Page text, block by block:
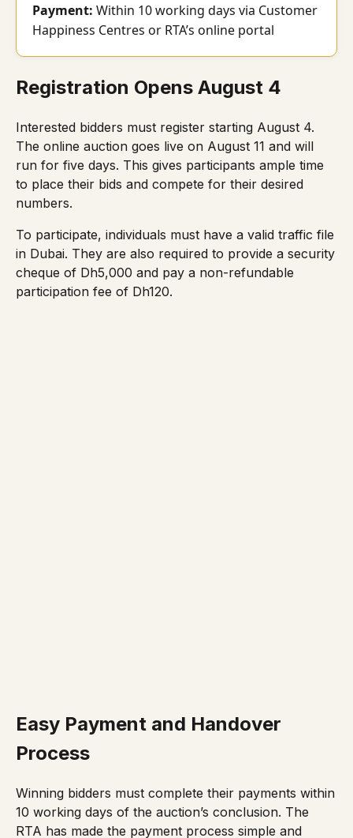
Payment: Within 10 working days via Customer
Happiness Centres or RTA’s online portal
Registration Opens August 4
Interested bidders must register starting August 4.
The online auction goes live on August 11 and will
run for five days. This gives participants ample time
to place their bids and compete for their desired
numbers.
To participate, individuals must have a valid traffic file
in Dubai. They are also required to provide a security
cheque of Dh5,000 and pay a non-refundable
participation fee of Dh120.
Easy Payment and Handover
Process
Winning bidders must complete their payments within
10 working days of the auction’s conclusion. The
RTA has made the payment process simple and